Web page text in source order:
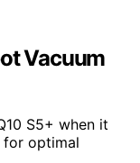
Vacuum
S5+ when it
for optimal